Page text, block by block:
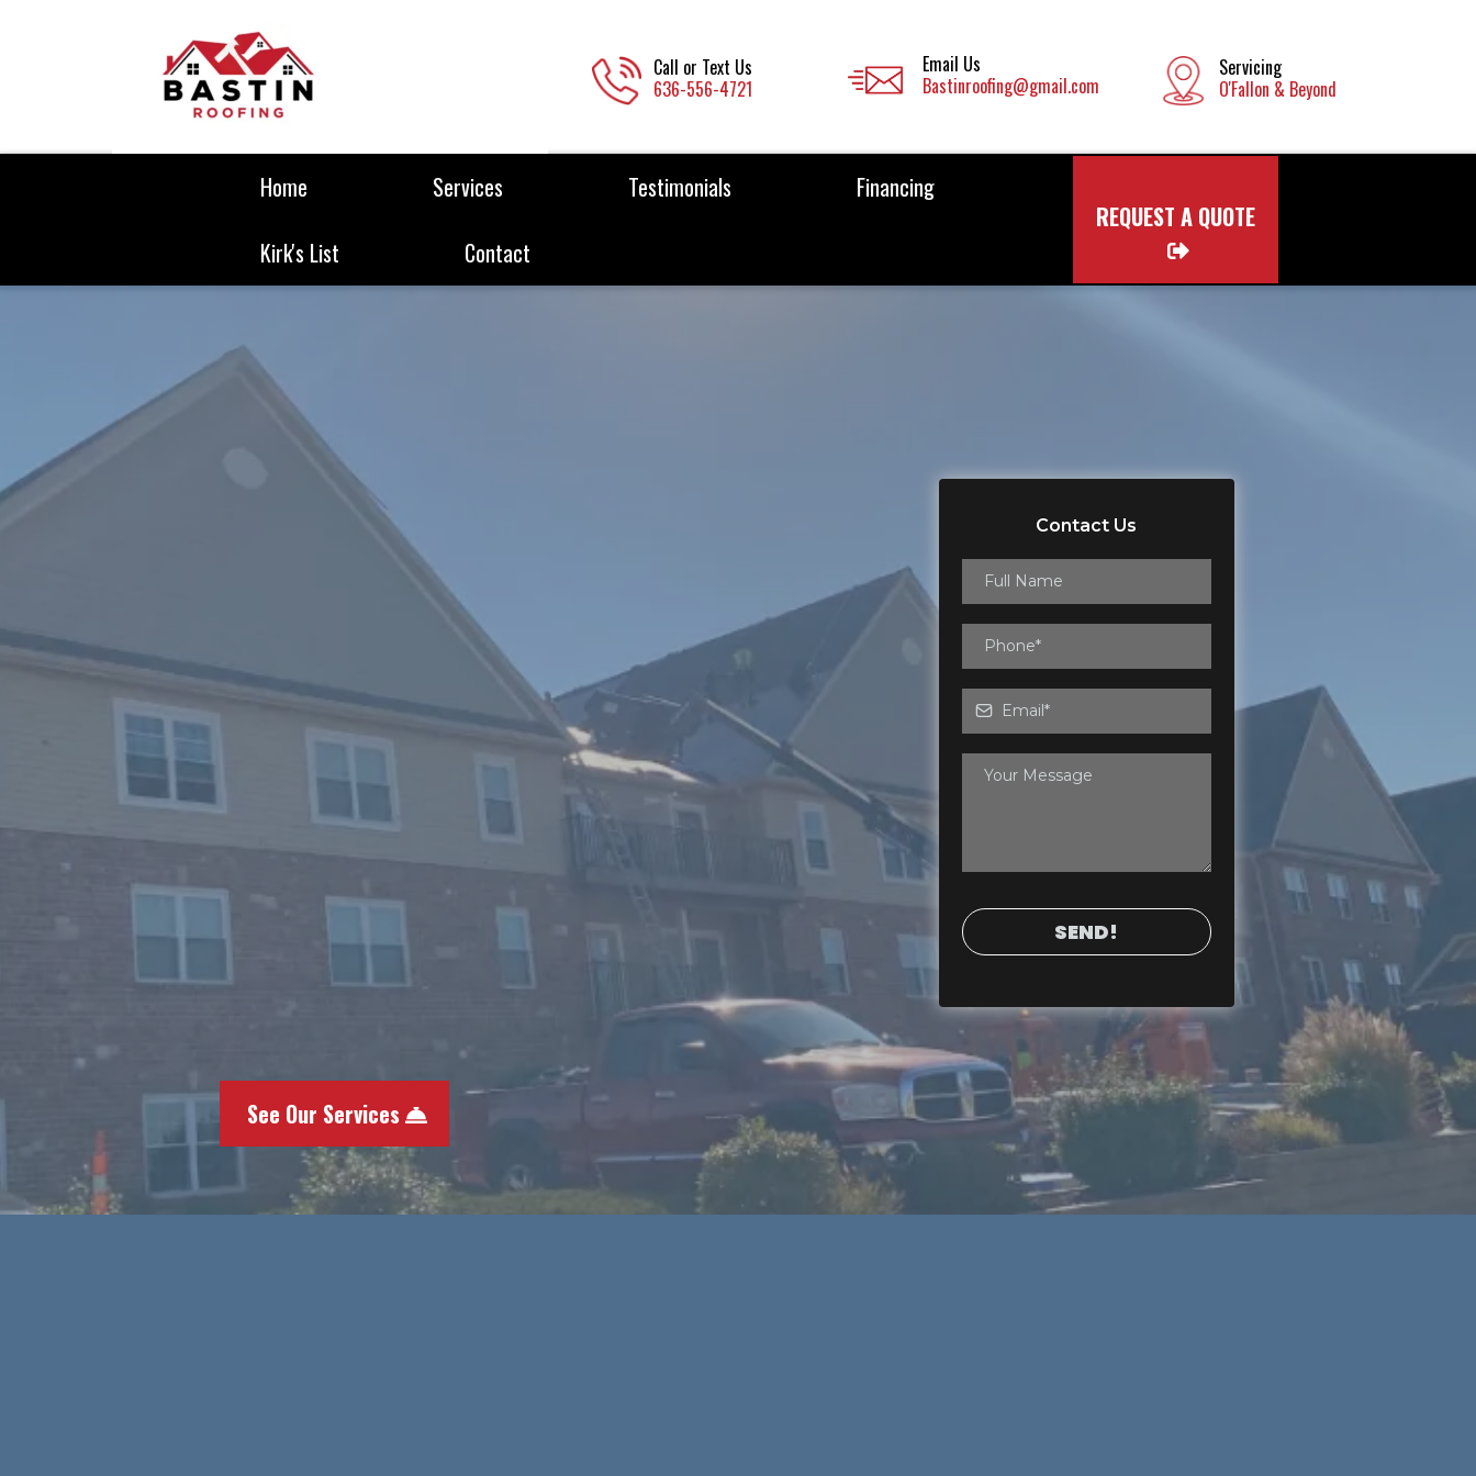
Call or Text Us
636-556-4721
Email Us
Bastinroofing@gmail.com
Servicing
O'Fallon & Beyond
Home Services Testimonials
Financing
Kirk's List
Contact
REQUEST A QUOTE
We are Commercial &
Residential
Roofing Experts Serving
O'Fallon, Saint Charles,
Chesterfield, Florissant,
Wentzville, MO & Beyond
You home is truly your castle, but without a good solid roof to protect
it, all the money and effort you've spent making it so will be rendered
null and void. At Bastin Roofing, we've been helping residential and
commercial clients all over Missouri protect their investments. As a
full-service roofing and exterior contractor, we have you covered in
every sense of the word. Call today to schedule your roof repair or roof
replacement and get a free estimate!
See Our Services
Contact Us
SEND!